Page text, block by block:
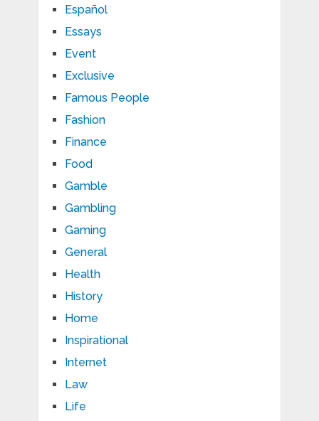
Español
Essays
Event
Exclusive
Famous People
Fashion
Finance
Food
Gamble
Gambling
Gaming
General
Health
History
Home
Inspirational
Internet
Law
Life